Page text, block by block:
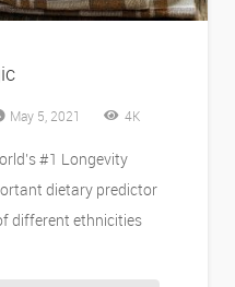
May 5, 2021 4K
#1 Longevity
dietary predictor
different ethnicities